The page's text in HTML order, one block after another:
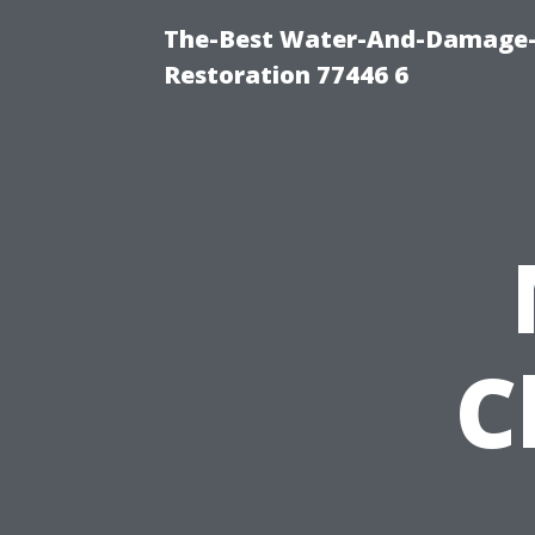
The-Best Water-And-
Restoration 77446 6